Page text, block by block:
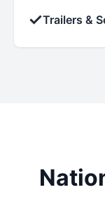
✓Trailers &